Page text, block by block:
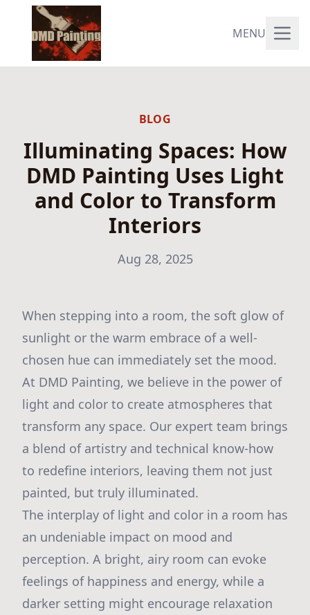
MENU
BLOG
Illuminating Spaces: How
DMD Painting Uses Light
and Color to Transform
Interiors
Aug 28, 2025
When stepping into a room, the soft glow of
sunlight or the warm embrace of a well-
chosen hue can immediately set the mood.
At DMD Painting, we believe in the power of
light and color to create atmospheres that
transform any space. Our expert team brings
a blend of artistry and technical know-how
to redefine interiors, leaving them not just
painted, but truly illuminated.
The interplay of light and color in a room has
an undeniable impact on mood and
perception. A bright, airy room can evoke
feelings of happiness and energy, while a
darker setting might encourage relaxation